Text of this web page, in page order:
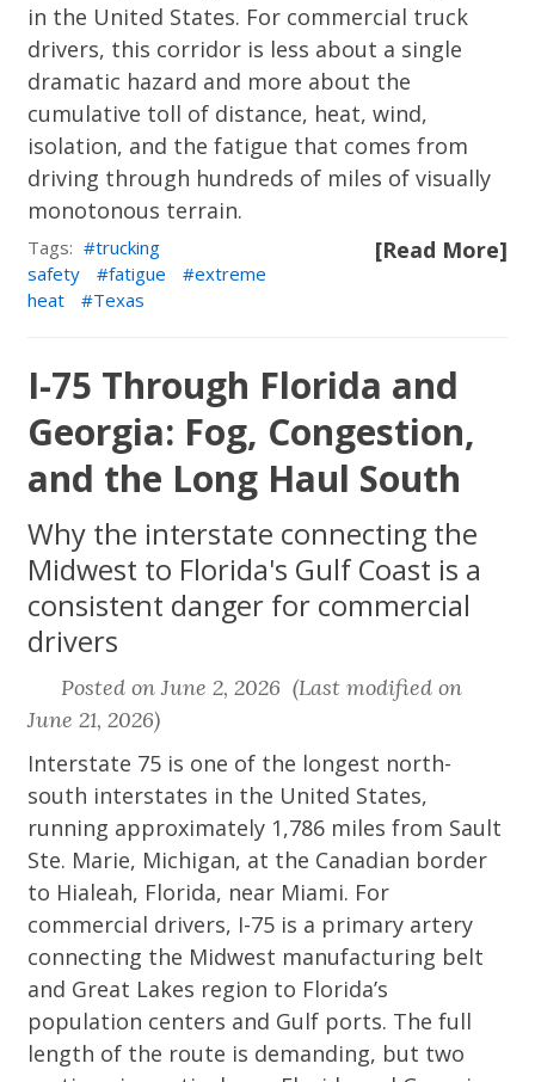
in the United States. For commercial truck
drivers, this corridor is less about a single
dramatic hazard and more about the
cumulative toll of distance, heat, wind,
isolation, and the fatigue that comes from
driving through hundreds of miles of visually
monotonous terrain.
[Read More]
Tags:
trucking
safety
fatigue
extreme
heat
Texas
I-75 Through Florida and
Georgia: Fog, Congestion,
and the Long Haul South
Why the interstate connecting the
Midwest to Florida's Gulf Coast is a
consistent danger for commercial
drivers
Posted on June 2, 2026 (Last modified on
June 21, 2026)
Interstate 75 is one of the longest north-
south interstates in the United States,
running approximately 1,786 miles from Sault
Ste. Marie, Michigan, at the Canadian border
to Hialeah, Florida, near Miami. For
commercial drivers, I-75 is a primary artery
connecting the Midwest manufacturing belt
and Great Lakes region to Florida’s
population centers and Gulf ports. The full
length of the route is demanding, but two